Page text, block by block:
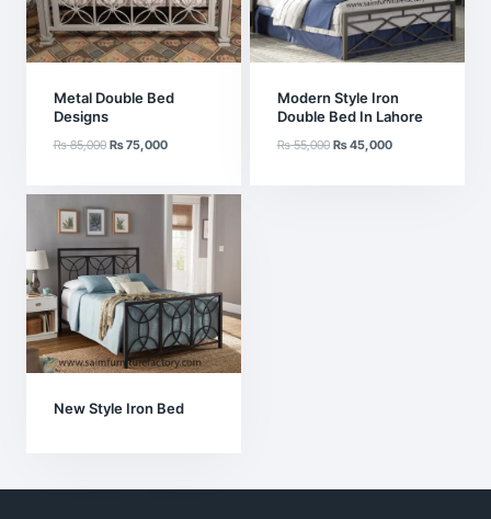
Metal Double Bed
Designs
₨85,000 Original
₨75,000Current
₨ 75,000.
Modern Style Iron
Double Bed In Lahore
₨55,000 Original
₨45,000Current
New Style Iron Bed